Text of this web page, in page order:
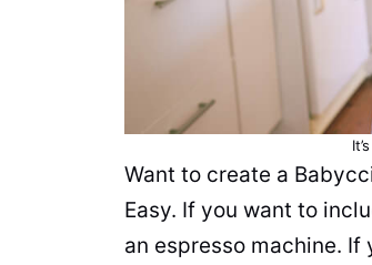
Want to create a
Easy. If you want to
an espresso machine. If